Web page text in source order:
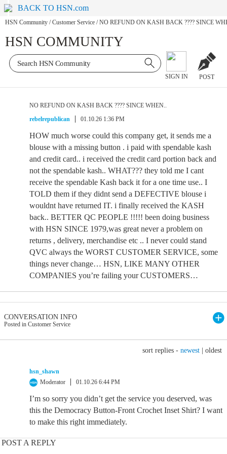
BACK TO HSN.com
HSN Community / Customer Service / NO REFUND ON KASH BACK ???? SINCE
HSN COMMUNITY
SIGN IN POST
NO REFUND ON KASH BACK ???? SINCE WHEN..
rebelrepublican
01.10.26 1:36 PM
HOW much worse could this company get, it sends me a
blouse with a missing button . i paid with spendable kash
and credit card.. i received the credit card portion back and
not the spendable kash.. WHAT??? they told me I cant
receive the spendable Kash back it for a one time use.. I
TOLD them if they didnt send a DEFECTIVE blouse i
wouldnt have returned IT. i finally received the KASH
back.. BETTER QC PEOPLE !!!!! been doing business
with HSN SINCE 1979,was great never a problem on
returns , delivery, merchandise etc .. I never could stand
QVC always the WORST CUSTOMER SERVICE, some
things never change… HSN, LIKE MANY OTHER
COMPANIES you’re failing your CUSTOMERS…
CONVERSATION INFO
Posted in Customer Service
sort replies - newest oldest
hsn_shawn
Moderator
01.10.26 6:44 PM
I’m so sorry you didn’t get the service you deserved, was
this the Democracy Button-Front Crochet Inset Shirt? I want
to make this right immediately.
POST A REPLY